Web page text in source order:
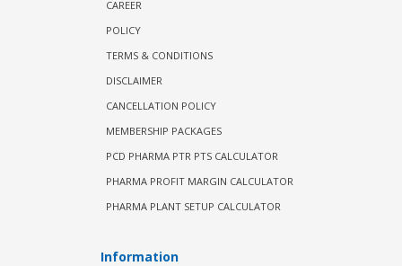
CAREER
POLICY
TERMS & CONDITIONS
DISCLAIMER
CANCELLATION POLICY
MEMBERSHIP PACKAGES
PCD PHARMA PTR PTS CALCULATOR
PHARMA PROFIT MARGIN CALCULATOR
PHARMA PLANT SETUP CALCULATOR
Information